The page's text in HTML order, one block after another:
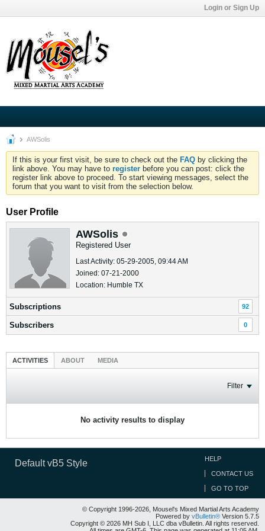
Login or Sign Up
AWSolis
If this is your first visit, be sure to check out the FAQ by clicking the
link above. You may have to register before you can post: click the
register link above to proceed. To start viewing messages, select the
forum that you want to visit from the selection below.
User Profile
AWSolis
Registered User
Last Activity: 05-29-2005, 09:44 AM
Joined: 07-21-2000
Location: Humble TX
Subscriptions 92
Subscribers 0
ACTIVITIES ABOUT MEDIA
Filter
No activity results to display
Default vB5 Style HELP
CONTACT US
GO TO TOP
© Copyright 1996-2026, Mousel's Mixed Martial Arts Academy
Powered by vBulletin® Version 5.7.5
Copyright © 2026 MH Sub I, LLC dba vBulletin. All rights reserved.